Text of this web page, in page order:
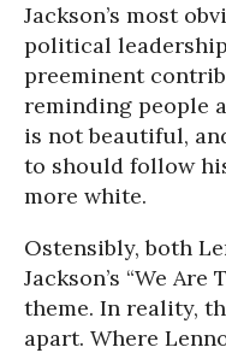
Jackson’s most
political
preeminent
reminding people
is not beautiful,
to should follow
more white.
Ostensibly, both
Jackson’s “We
theme. In reality,
apart. Where